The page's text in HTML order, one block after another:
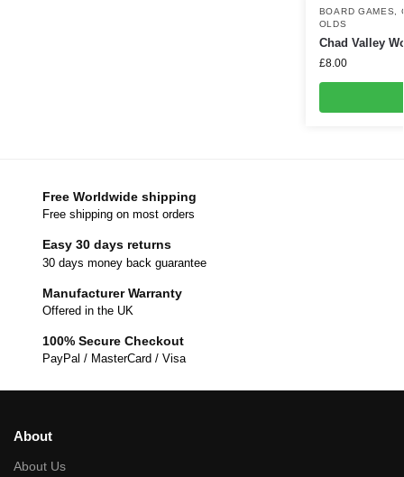
BOARD GAMES
OLDS
Chad Valley
£8.00
Free Worldwide shipping
Free shipping on most orders
Easy 30 days returns
30 days money back guarantee
Manufacturer Warranty
Offered in the UK
100% Secure Checkout
PayPal / MasterCard / Visa
About
About Us